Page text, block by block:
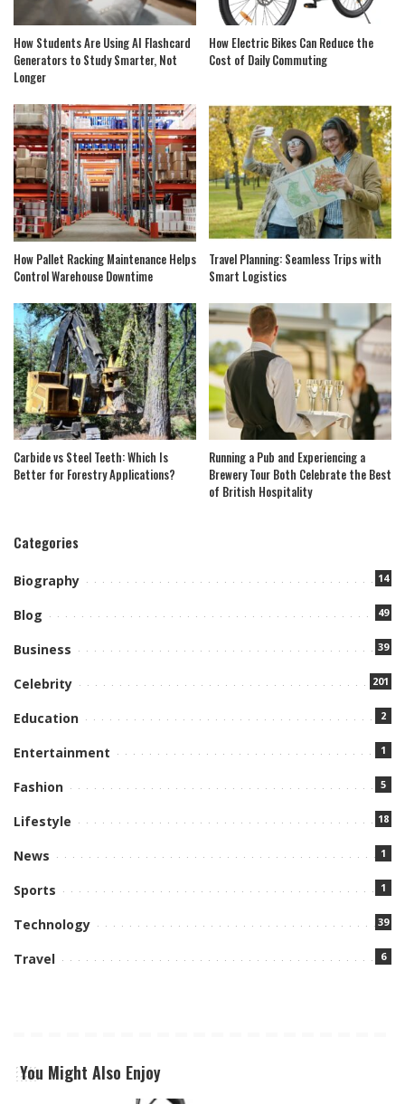
How Students Are Using AI Flashcard
Generators to Study Smarter, Not
Longer
How Electric Bikes Can Reduce the
Cost of Daily Commuting
How Pallet Racking Maintenance Helps
Control Warehouse Downtime
Travel Planning: Seamless Trips with
Smart Logistics
Carbide vs Steel Teeth: Which Is
Better for Forestry Applications?
Running a Pub and Experiencing a
Brewery Tour Both Celebrate the Best
of British Hospitality
Categories
Biography 14
Blog 49
Business 39
Celebrity 201
Education 2
Entertainment 1
Fashion 5
Lifestyle 18
News 1
Sports 1
Technology 39
Travel 6
You Might Also Enjoy